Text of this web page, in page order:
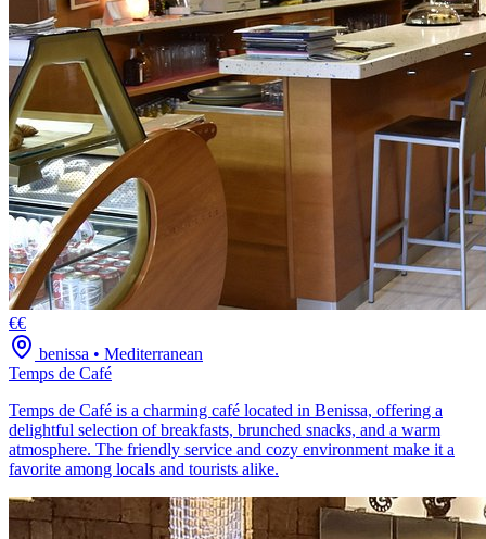
€€
benissa • Mediterranean
Temps de Café
Temps de Café is a charming café located in Benissa, offering a
delightful selection of breakfasts, brunched snacks, and a warm
atmosphere. The friendly service and cozy environment make it a
favorite among locals and tourists alike.